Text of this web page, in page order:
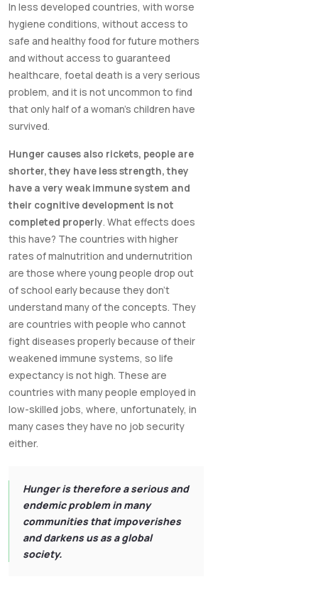
In less developed countries, with worse
hygiene conditions, without access to
safe and healthy food for future mothers
and without access to guaranteed
healthcare, foetal death is a very serious
problem, and it is not uncommon to find
that only half of a woman's children have
survived.
Hunger causes also rickets, people are
shorter, they have less strength, they
have a very weak immune system and
their cognitive development is not
completed properly. What effects does
this have? The countries with higher
rates of malnutrition and undernutrition
are those where young people drop out
of school early because they don't
understand many of the concepts. They
are countries with people who cannot
fight diseases properly because of their
weakened immune systems, so life
expectancy is not high. These are
countries with many people employed in
low-skilled jobs, where, unfortunately, in
many cases they have no job security
either.
Hunger is therefore a serious and
endemic problem in many
communities that impoverishes
and darkens us as a global
society.